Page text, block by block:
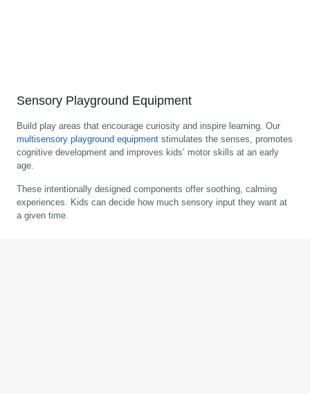
Sensory Playground Equipment
Build play areas that encourage curiosity and inspire learning. Our
multisensory playground equipment stimulates the senses, promotes
cognitive development and improves kids’ motor skills at an early
age.
These intentionally designed components offer soothing, calming
experiences. Kids can decide how much sensory input they want at
a given time.